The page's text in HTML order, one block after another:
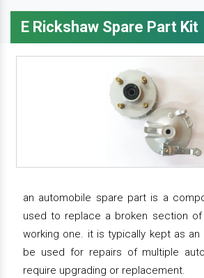
E Rickshaw Spare Part Kit
an automobile spare part is a
used to replace a broken section
working one. it is typically kept as an
be used for repairs of multiple
require upgrading or replacement.